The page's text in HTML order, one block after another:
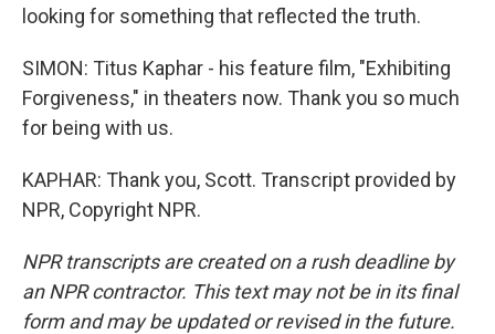
looking for something that reflected the truth.
SIMON: Titus Kaphar - his feature film, "Exhibiting
Forgiveness," in theaters now. Thank you so much
for being with us.
KAPHAR: Thank you, Scott. Transcript provided by
NPR, Copyright NPR.
NPR transcripts are created on a rush deadline by
an NPR contractor. This text may not be in its final
form and may be updated or revised in the future.